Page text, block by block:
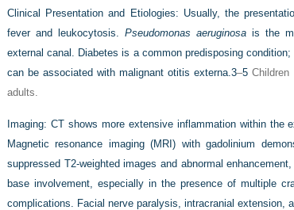
Clinical Presentation and Etiologies: Usually, the
fever and leukocytosis.Pseudomonas aeruginosa is the
external canal. Diabetes is a common predisposing
can be associated with malignant otitis externa.3–5 Children
adults.
Imaging: CT shows more extensive inflammation within the
Magnetic resonance imaging (MRI) with gadolinium
suppressed T2-weighted images and abnormal
base involvement, especially in the presence of multiple
complications. Facial nerve paralysis, intracranial extension,